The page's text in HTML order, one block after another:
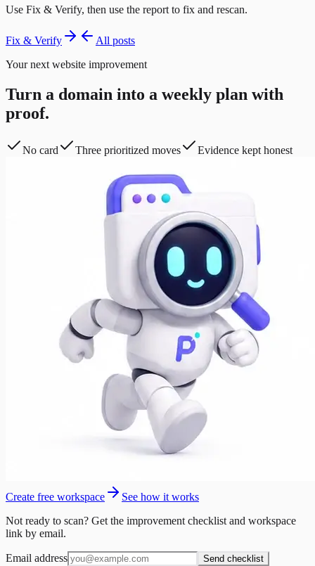
Use Fix & Verify, then use the report to fix and rescan.
Fix & Verify
All posts
Your next website improvement
Turn a domain into a weekly plan with
proof.
No card Three prioritized moves Evidence kept honest
Create free workspace
See how it works
Not ready to scan? Get the improvement checklist and workspace
link by email.
Email address Send checklist